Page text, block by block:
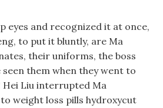
eyes and recognized it at once,
to put it bluntly, are Ma
their uniforms, the boss
them when they went to
Liu interrupted Ma
weight loss pills hydroxycut